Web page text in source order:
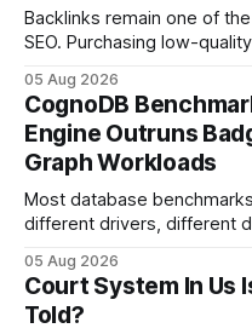
Backlinks remain one of
SEO. Purchasing low-
your website's authority. Why Backlinks Matter * Higher
search rankings * Increased organic traffic * Better domain
authority * Faster indexing * Improved credibility Where to
Buy Quality
05 Aug 2026
CognoDB
Engine Outruns
Graph Workloads
Most database
different drivers, different
every engine in these
wire protocol, with the
statements, the same
05 Aug 2026
Court System In Us
Told?